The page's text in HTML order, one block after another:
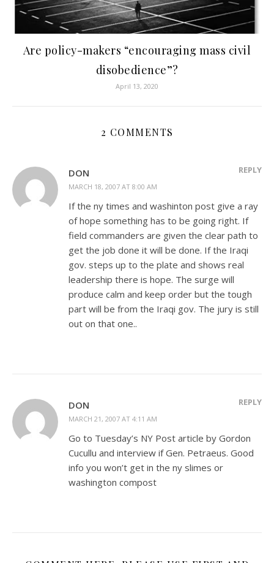
Are policy-makers “encouraging mass civil
disobedience”?
April 13, 2020
2 COMMENTS
DON
MARCH 18, 2007 AT 8:00 AM
REPLY
If the ny times and washinton post give a ray
of hope something has to be going right. If
field commanders are given the clear path to
get the job done it will be done. If the Iraqi
gov. steps up to the plate and shows real
leadership there is hope. The surge will
produce calm and keep order but the tough
part will be from the Iraqi gov. The jury is still
out on that one..
DON
MARCH 21, 2007 AT 4:11 AM
REPLY
Go to Tuesday’s NY Post article by Gordon
Cucullu and interview if Gen. Petraeus. Good
info you won’t get in the ny slimes or
washington compost